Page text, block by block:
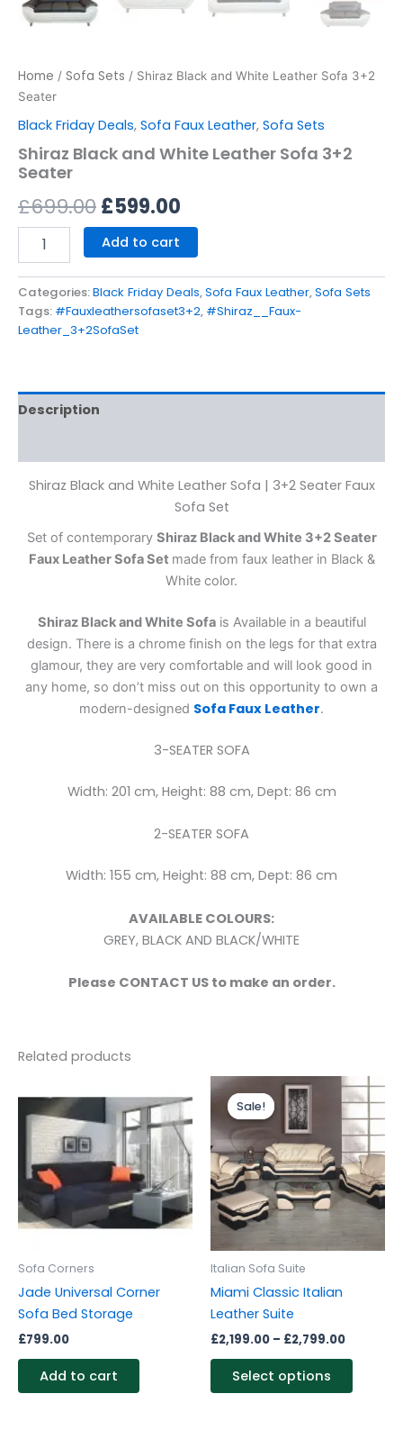
Home / Sofa Sets / Shiraz Black and White Leather Sofa 3+2
Seater
Black Friday Deals, Sofa Faux Leather, Sofa Sets
Shiraz Black and White Leather Sofa 3+2
Seater
£699.00£599.00
Add to cart
Categories:Black Friday Deals,Sofa Faux Leather,Sofa Sets
Tags: #Fauxleathersofaset3+2, #Shiraz__Faux-
Leather_3+2SofaSet
Description
Shiraz Black and White Leather Sofa | 3+2 Seater Faux
Sofa Set
Set of contemporary Shiraz Black and White 3+2 Seater
Faux Leather Sofa Set made from faux leather in Black &
White color.
Shiraz Black and White Sofais Available in a beautiful
design. There is a chrome finish on the legs for that extra
glamour, they are very comfortable and will look good in
any home, so don’t miss out on this opportunity to own a
modern-designed Sofa Faux Leather.
3-SEATER SOFA
Width: 201 cm, Height: 88 cm, Dept: 86 cm
2-SEATER SOFA
Width: 155 cm, Height: 88 cm, Dept: 86 cm
AVAILABLE COLOURS:
GREY, BLACK AND BLACK/WHITE
Please CONTACT US to make an order.
Related products
Sofa Corners
Jade Universal Corner
Sofa Bed Storage
£799.00
Add to cart
Sale!
Sale!
Italian Sofa Suite
Miami Classic Italian
Leather Suite
£2,199.00 – £2,799.00
Price
range:
£2,199.00
through
Select options
This
has
multiple
The
options
page